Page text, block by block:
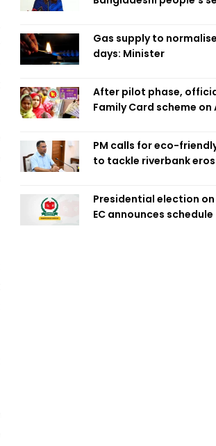
Gas supply to
days: Minister
After pilot phase,
Family Card scheme on
PM calls for eco-
to tackle riverbank
Presidential election on
EC announces schedule